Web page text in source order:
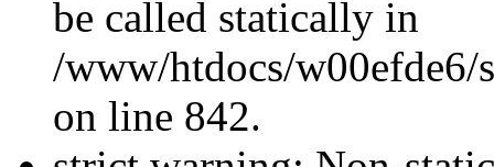
be called statically in
/www/htdocs/w00efde6/
on line 842.